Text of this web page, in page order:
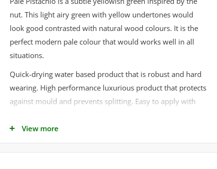
nut. This light airy green with yellow undertones would
look good contrasted with natural wood colours. It is the
perfect modern pale colour that would works well in all
situations.
Quick-drying water based product that is robust and hard
wearing. High performance luxurious product that protects
against mould and prevents splitting. Easy to apply with
Ideal for:
View more